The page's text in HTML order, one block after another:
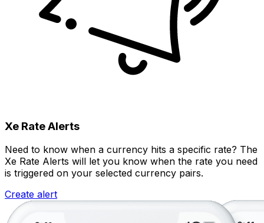
Xe Rate Alerts
Need to know when a currency hits a specific rate? The
Xe Rate Alerts will let you know when the rate you need
is triggered on your selected currency pairs.
Create alert